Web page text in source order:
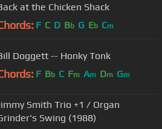
at the Chicken Shack
F C D Bb G Eb Cm
Doggett -- Honky Tonk
F Bb C Fm Am Dm Gm
Smith Trio +1 / Organ
Swing (1988)